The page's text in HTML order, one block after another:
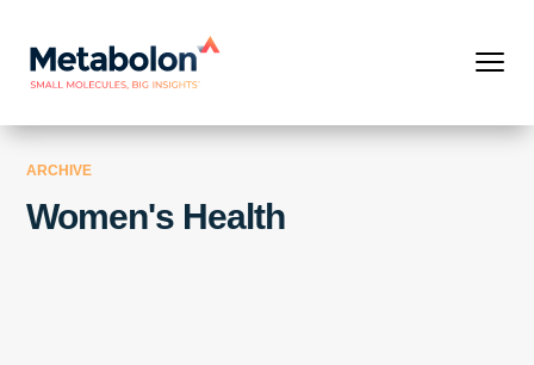
ARCHIVE
Women's Health